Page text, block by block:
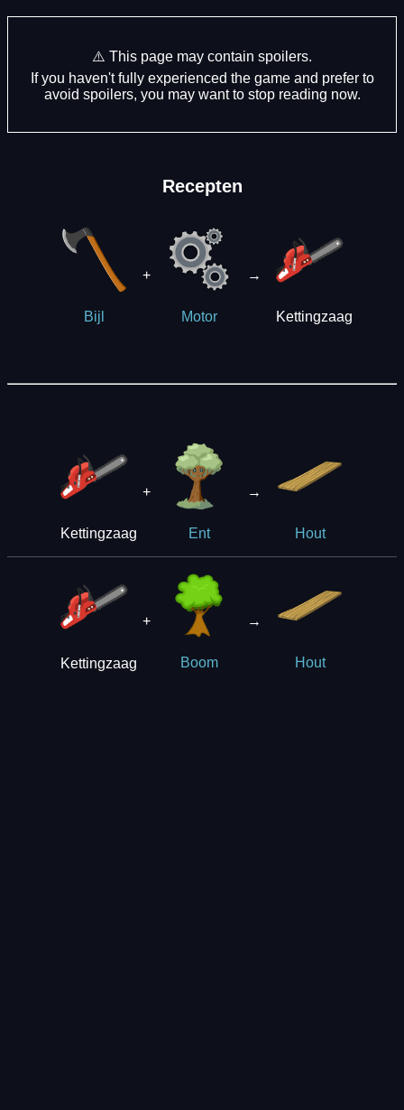
⚠️ This page may contain spoilers.
If you haven't fully experienced the game and prefer to
avoid spoilers, you may want to stop reading now.
Recepten
Bijl
+
Motor
→
Kettingzaag
Kettingzaag
+
Ent
→
Hout
Kettingzaag
+
Boom
→
Hout